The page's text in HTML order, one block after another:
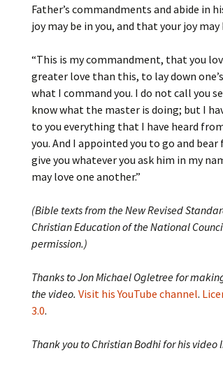
Father’s commandments and abide in
joy may be in you, and that your joy
“This is my commandment, that you
greater love than this, to lay down
what I command you. I do not call you
know what the master is doing; but I
to you everything that I have heard
you. And I appointed you to go and
give you whatever you ask him in my
may love one another.”
(Bible texts from the New Revised
Christian Education of the National
permission.)
Thanks to Jon Michael Ogletree for
the video. Visit his YouTube channel.
3.0.
Thank you to Christian Bodhi for his video